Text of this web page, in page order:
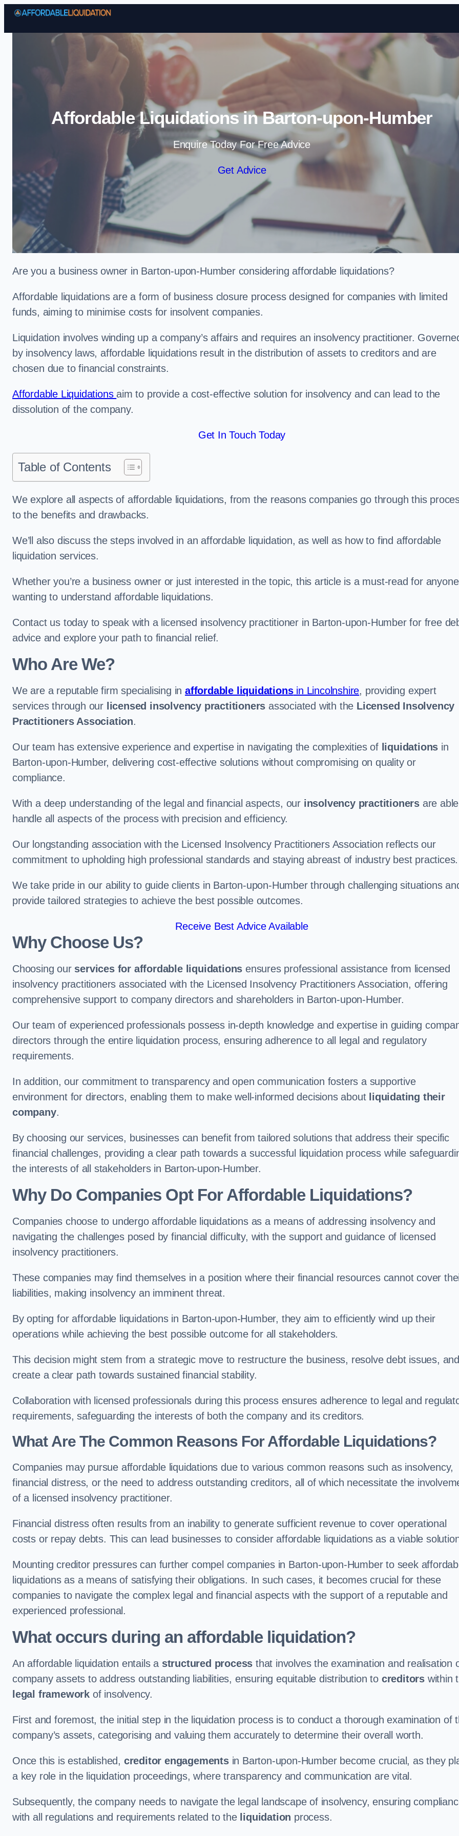
Skip to content
Affordable Liquidations in Barton-upon-Humber
Enquire Today For Free Advice
Get Advice
Are you a business owner in Barton-upon-Humber considering affordable liquidations?
Affordable liquidations are a form of business closure process designed for companies with limited
funds, aiming to minimise costs for insolvent companies.
Liquidation involves winding up a company’s affairs and requires an insolvency practitioner.
by insolvency laws, affordable liquidations result in the distribution of assets to creditors and are
chosen due to financial constraints.
Affordable Liquidations aim to provide a cost-effective solution for insolvency and can lead to the
dissolution of the company.
Get In Touch Today
Table of Contents
We explore all aspects of affordable liquidations, from the reasons companies go through this
to the benefits and drawbacks.
We’ll also discuss the steps involved in an affordable liquidation, as well as how to find affordable
liquidation services.
Whether you’re a business owner or just interested in the topic, this article is a must-read for anyone
wanting to understand affordable liquidations.
Contact us today to speak with a licensed insolvency practitioner in Barton-upon-Humber for free
advice and explore your path to financial relief.
Who Are We?
We are a reputable firm specialising in affordable liquidationsin Lincolnshire, providing expert
services through our licensed insolvency practitioners associated with the Licensed Insolvency
Practitioners Association.
Our team has extensive experience and expertise in navigating the complexities of liquidations in
Barton-upon-Humber, delivering cost-effective solutions without compromising on quality or
compliance.
With a deep understanding of the legal and financial aspects, our insolvency practitioners are
handle all aspects of the process with precision and efficiency.
Our longstanding association with the Licensed Insolvency Practitioners Association reflects our
commitment to upholding high professional standards and staying abreast of industry best practices.
We take pride in our ability to guide clients in Barton-upon-Humber through challenging situations
provide tailored strategies to achieve the best possible outcomes.
Receive Best Advice Available
Why Choose Us?
Choosing our services for affordable liquidations ensures professional assistance from licensed
insolvency practitioners associated with the Licensed Insolvency Practitioners Association, offering
comprehensive support to company directors and shareholders in Barton-upon-Humber.
Our team of experienced professionals possess in-depth knowledge and expertise in guiding
directors through the entire liquidation process, ensuring adherence to all legal and regulatory
requirements.
In addition, our commitment to transparency and open communication fosters a supportive
environment for directors, enabling them to make well-informed decisions about liquidating their
company.
By choosing our services, businesses can benefit from tailored solutions that address their specific
financial challenges, providing a clear path towards a successful liquidation process while
the interests of all stakeholders in Barton-upon-Humber.
Why Do Companies Opt For Affordable Liquidations?
Companies choose to undergo affordable liquidations as a means of addressing insolvency and
navigating the challenges posed by financial difficulty, with the support and guidance of licensed
insolvency practitioners.
These companies may find themselves in a position where their financial resources cannot cover
liabilities, making insolvency an imminent threat.
By opting for affordable liquidations in Barton-upon-Humber, they aim to efficiently wind up their
operations while achieving the best possible outcome for all stakeholders.
This decision might stem from a strategic move to restructure the business, resolve debt issues, and
create a clear path towards sustained financial stability.
Collaboration with licensed professionals during this process ensures adherence to legal and
requirements, safeguarding the interests of both the company and its creditors.
What Are The Common Reasons For Affordable Liquidations?
Companies may pursue affordable liquidations due to various common reasons such as insolvency,
financial distress, or the need to address outstanding creditors, all of which necessitate the
of a licensed insolvency practitioner.
Financial distress often results from an inability to generate sufficient revenue to cover operational
costs or repay debts. This can lead businesses to consider affordable liquidations as a viable
Mounting creditor pressures can further compel companies in Barton-upon-Humber to seek
liquidations as a means of satisfying their obligations. In such cases, it becomes crucial for these
companies to navigate the complex legal and financial aspects with the support of a reputable and
experienced professional.
What occurs during an affordable liquidation?
An affordable liquidation entails a structured process that involves the examination and realisation
company assets to address outstanding liabilities, ensuring equitable distribution to creditors within
legal framework of insolvency.
First and foremost, the initial step in the liquidation process is to conduct a thorough examination of
company’s assets, categorising and valuing them accurately to determine their overall worth.
Once this is established, creditor engagementsin Barton-upon-Humber become crucial, as they
a key role in the liquidation proceedings, where transparency and communication are vital.
Subsequently, the company needs to navigate the legal landscape of insolvency, ensuring
with all regulations and requirements related to the liquidation process.